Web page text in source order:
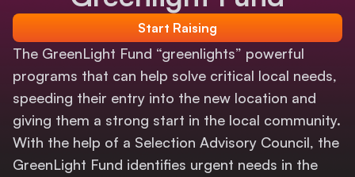
Custom TTS
Interactions
Alerts
Media Share
Monitor Overlay
Start Raising
The GreenLight Fund “greenlights” powerful
programs that can help solve critical local needs,
speeding their entry into the new location and
giving them a strong start in the local community.
With the help of a Selection Advisory Council, the
GreenLight Fund identifies urgent needs in the